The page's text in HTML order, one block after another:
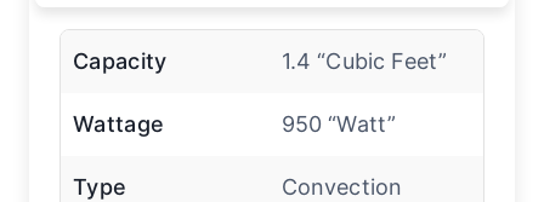
Capacity 1.4 “Cubic Feet”
Wattage 950 “Watt”
Type
Convection